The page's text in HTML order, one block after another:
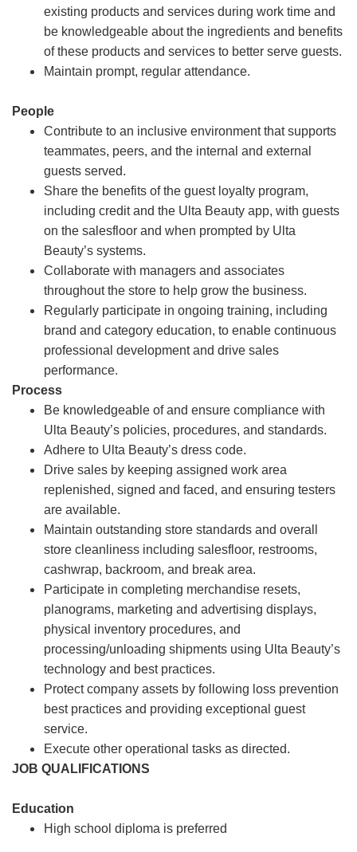
existing products and services during work time and
be knowledgeable about the ingredients and benefits
of these products and services to better serve guests.
Maintain prompt, regular attendance.
People
Contribute to an inclusive environment that supports
teammates, peers, and the internal and external
guests served.
Share the benefits of the guest loyalty program,
including credit and the Ulta Beauty app, with guests
on the salesfloor and when prompted by Ulta
Beauty’s systems.
Collaborate with managers and associates
throughout the store to help grow the business.
Regularly participate in ongoing training, including
brand and category education, to enable continuous
professional development and drive sales
performance.
Process
Be knowledgeable of and ensure compliance with
Ulta Beauty’s policies, procedures, and standards.
Adhere to Ulta Beauty’s dress code.
Drive sales by keeping assigned work area
replenished, signed and faced, and ensuring testers
are available.
Maintain outstanding store standards and overall
store cleanliness including salesfloor, restrooms,
cashwrap, backroom, and break area.
Participate in completing merchandise resets,
planograms, marketing and advertising displays,
physical inventory procedures, and
processing/unloading shipments using Ulta Beauty’s
technology and best practices.
Protect company assets by following loss prevention
best practices and providing exceptional guest
service.
Execute other operational tasks as directed.
JOB QUALIFICATIONS
Education
High school diploma is preferred